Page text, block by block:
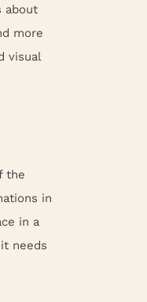
about
more
visual
the
in
in a
needs